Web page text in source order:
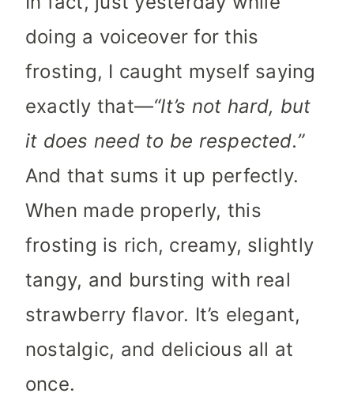
doing a voiceover for this
frosting, I caught myself saying
exactly that—“It’s not hard, but
it does need to be respected.”
And that sums it up perfectly.
When made properly, this
frosting is rich, creamy, slightly
tangy, and bursting with real
strawberry flavor. It’s elegant,
nostalgic, and delicious all at
once.